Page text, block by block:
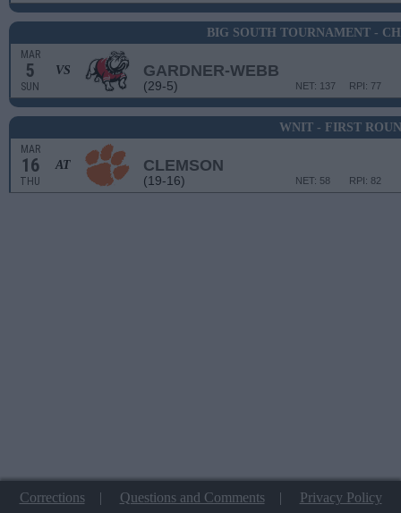
BIG SOUTH TOURNAMENT -
MAR
5
SUN
VS GARDNER-WEBB
(29-5) RPI: 77
NET: 137
WNIT - FIRST
MAR
16
THU
AT CLEMSON
(19-16) RPI: 82
NET: 58
Corrections| Questions and Comments| Privacy Policy